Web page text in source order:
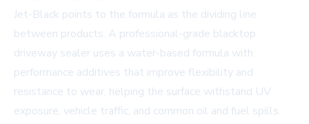
Jet-Black points to the formula as the dividing line
between products. A professional-grade blacktop
driveway sealer uses a water-based formula with
performance additives that improve flexibility and
resistance to wear, helping the surface withstand UV
exposure, vehicle traffic, and common oil and fuel spills.